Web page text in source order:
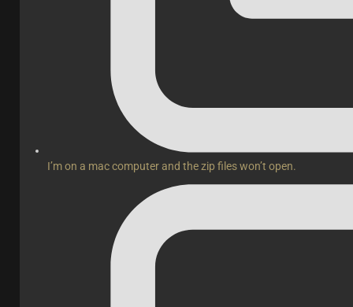
I’m on a mac computer and the zip files won’t open.